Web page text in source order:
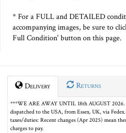
* For a FULL and DETAILED
accompanying images, be sure to
Full Condition' button on this page.
Delivery Returns
***WE ARE AWAY UNTIL 18th AUGUST
dispatched to the USA, from Essex, UK, via
taxes/duties: Recent changes (Apr 2025) mean
charges to pay.